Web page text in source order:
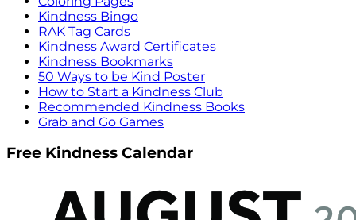
Kindness Bingo
RAK Tag Cards
Kindness Award Certificates
Kindness Bookmarks
50 Ways to be Kind Poster
How to Start a Kindness Club
Recommended Kindness Books
Grab and Go Games
Free Kindness Calendar